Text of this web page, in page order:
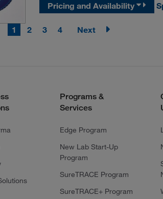
Pricing and Availability
1 2 3 4 Next
Programs &
Services
Edge Program
New Lab Start-Up
Program
SureTRACE Program
SureTRACE+ Program